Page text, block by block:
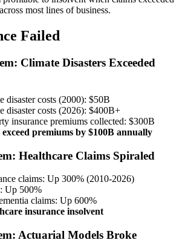
most lines of business.
Failed
Climate Disasters Exceeded
disaster costs (2000): $50B
disaster costs (2026): $400B+
insurance premiums collected: $300B
exceed premiums by $100B annually
Healthcare Claims Spiraled
claims: Up 300% (2010-2026)
Up 500%
claims: Up 600%
insurance insolvent
Actuarial Models Broke